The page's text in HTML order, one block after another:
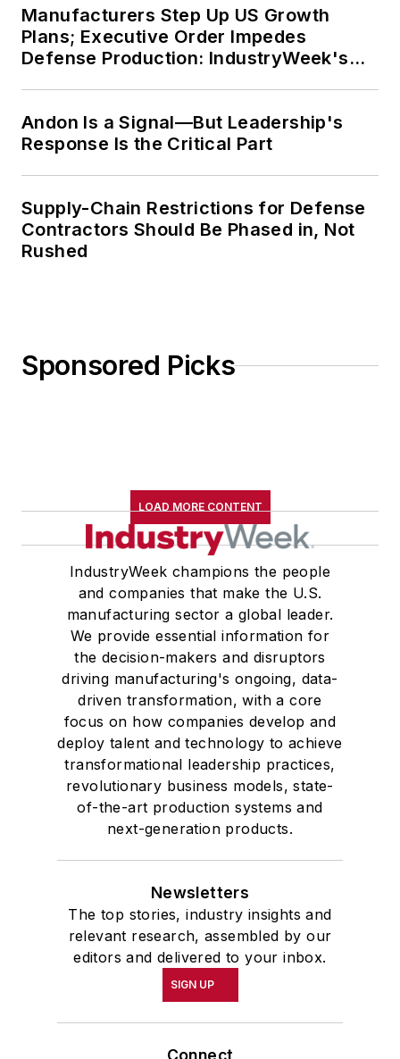
Manufacturers Step Up US Growth
Plans; Executive Order Impedes
Defense Production: IndustryWeek's
Andon Is a Signal—But Leadership's
Response Is the Critical Part
Supply-Chain Restrictions for Defense
Contractors Should Be Phased in, Not
Rushed
Sponsored Picks
LOAD MORE CONTENT
IndustryWeek champions the people
and companies that make the U.S.
manufacturing sector a global leader.
We provide essential information for
the decision-makers and disruptors
driving manufacturing's ongoing, data-
driven transformation, with a core
focus on how companies develop and
deploy talent and technology to achieve
transformational leadership practices,
revolutionary business models, state-
of-the-art production systems and
next-generation products.
Newsletters
The top stories, industry insights and
relevant research, assembled by our
editors and delivered to your inbox.
SIGN UP